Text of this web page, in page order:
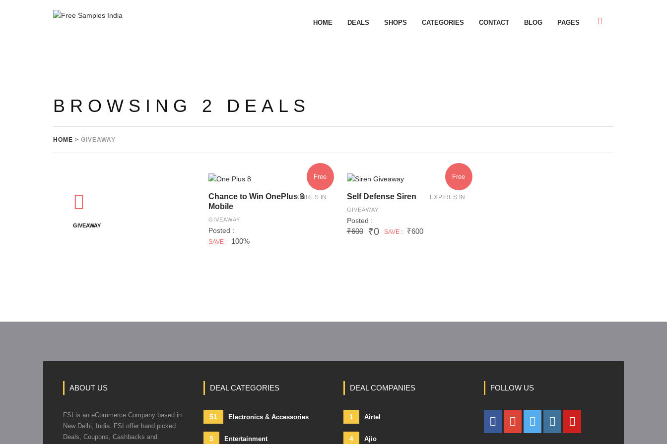
HOME DEALS SHOPS CATEGORIES CONTACT BLOG PAGES
BROWSING 2 DEALS
HOME > GIVEAWAY
GIVEAWAY
Free
Chance to Win OnePlus 8
Mobile
GIVEAWAY
Posted :
SAVE : 100%
EXPIRES IN
Free
Self Defense Siren
GIVEAWAY
Posted :
₹600 ₹0 SAVE : ₹600
EXPIRES IN
ABOUT US
FSI is an eCommerce Company based in
New Delhi, India. FSI offer hand picked
Deals, Coupons, Cashbacks and
DEAL CATEGORIES
51 Electronics & Accessories
5 Entertainment
DEAL COMPANIES
1 Airtel
4 Ajio
FOLLOW US